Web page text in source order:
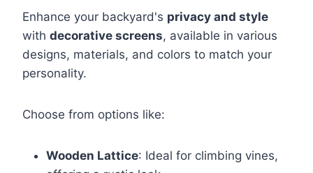
Enhance your backyard's privacy and style
with decorative screens, available in various
designs, materials, and colors to match your
personality.
Choose from options like:
Wooden Lattice: Ideal for climbing vines,